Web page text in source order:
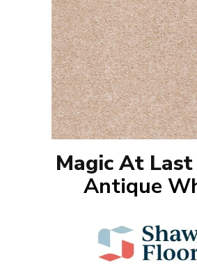
Magic At
Antique